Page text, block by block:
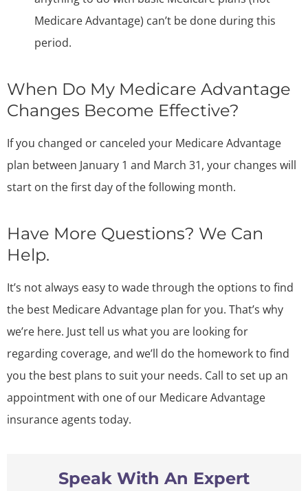
Medicare Advantage) can’t be done during this
period.
When Do My Medicare Advantage
Changes Become Effective?
If you changed or canceled your Medicare Advantage
plan between January 1 and March 31, your changes will
start on the first day of the following month.
Have More Questions? We Can
Help.
It’s not always easy to wade through the options to find
the best Medicare Advantage plan for you. That’s why
we’re here. Just tell us what you are looking for
regarding coverage, and we’ll do the homework to find
you the best plans to suit your needs. Call to set up an
appointment with one of our Medicare Advantage
insurance agents today.
Speak With An Expert